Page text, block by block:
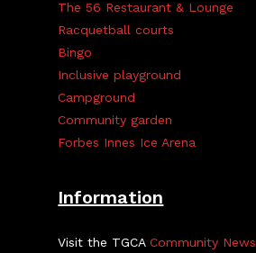
The 56 Restaurant & Lounge
Racquetball courts
Bingo
Inclusive playground
Campground
Community garden
Forbes Innes Ice Arena
Information
Visit the TGCACommunity News